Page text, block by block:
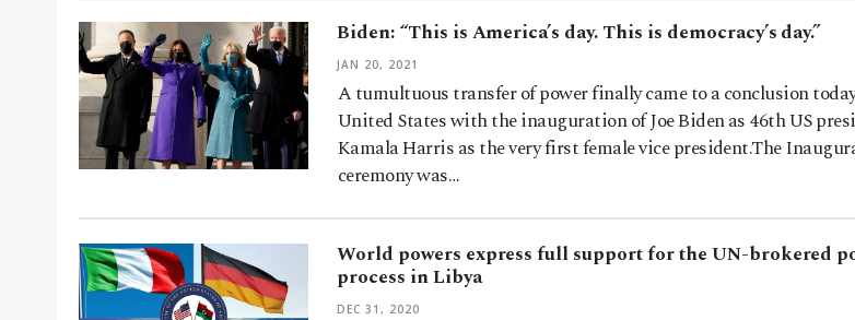
Biden: “This is America’s day. This is democracy’s day.”
JAN 20, 2021
A tumultuous transfer of power finally came to a conclusion
United States with the inauguration of Joe Biden as 46th US
Kamala Harris as the very first female vice president.The
ceremony was…
World powers express full support for the UN-brokered
process in Libya
DEC 31, 2020